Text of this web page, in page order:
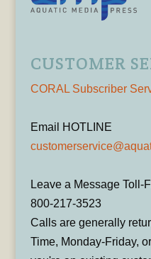
CUSTOMER
CORAL Subscriber
Email HOTLINE
Leave a Message Toll-
800-217-3523
Calls are generally
Time, Monday-Friday,